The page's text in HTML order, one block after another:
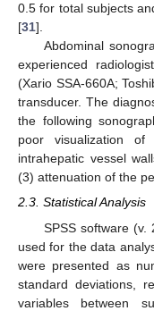
0.5 for total subjects
[31].
Abdominal
experienced
(Xario SSA-660A;
transducer. The
the following
poor visualization
intrahepatic vessel
(3) attenuation of the
2.3. Statistical Analysis
SPSS software (v.
used for the data
were presented as
standard deviations,
variables between